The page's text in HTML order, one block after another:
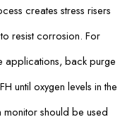
creates stress risers
resist corrosion. For
applications, back purge
until oxygen levels in the
should be used